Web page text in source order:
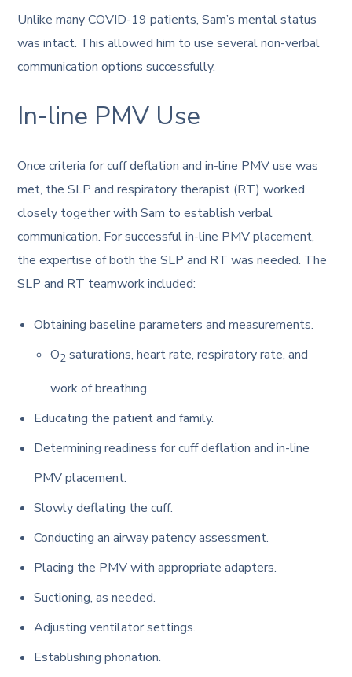
Unlike many COVID-19 patients, Sam’s mental status
was intact. This allowed him to use several non-verbal
communication options successfully.
In-line PMV Use
Once criteria for cuff deflation and in-line PMV use was
met, the SLP and respiratory therapist (RT) worked
closely together with Sam to establish verbal
communication. For successful in-line PMV placement,
the expertise of both the SLP and RT was needed. The
SLP and RT teamwork included:
Obtaining baseline parameters and measurements.
O2 saturations, heart rate, respiratory rate, and
work of breathing.
Educating the patient and family.
Determining readiness for cuff deflation and in-line
PMV placement.
Slowly deflating the cuff.
Conducting an airway patency assessment.
Placing the PMV with appropriate adapters.
Suctioning, as needed.
Adjusting ventilator settings.
Establishing phonation.